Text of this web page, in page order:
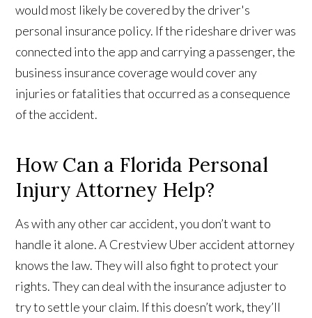
would most likely be covered by the driver's
personal insurance policy. If the rideshare driver was
connected into the app and carrying a passenger, the
business insurance coverage would cover any
injuries or fatalities that occurred as a consequence
of the accident.
How Can a Florida Personal
Injury Attorney Help?
As with any other car accident, you don’t want to
handle it alone. A Crestview Uber accident attorney
knows the law. They will also fight to protect your
rights. They can deal with the insurance adjuster to
try to settle your claim. If this doesn’t work, they’ll